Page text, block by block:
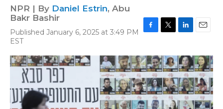
NPR | By Daniel Estrin, Abu
Bakr Bashir
Published January 6, 2025 at 3:49 PM
EST
c
e
b
o
o
k
i
t
t
e
r
n
k
e
d
I
n
a
i
l